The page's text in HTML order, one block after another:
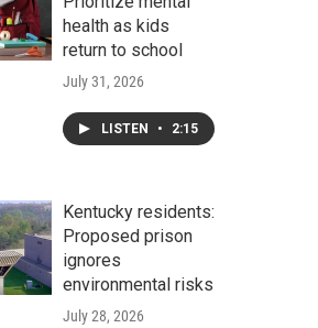
health as kids
return to school
July 31, 2026
LISTEN • 2:15
Kentucky residents:
Proposed prison
ignores
environmental risks
July 28, 2026